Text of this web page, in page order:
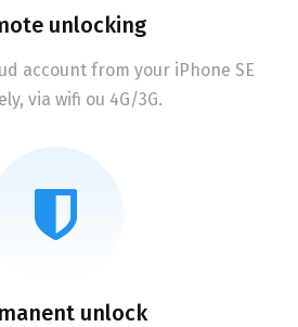
unlocking
account from your iPhone SE
via wifi ou 4G/3G.
unlock